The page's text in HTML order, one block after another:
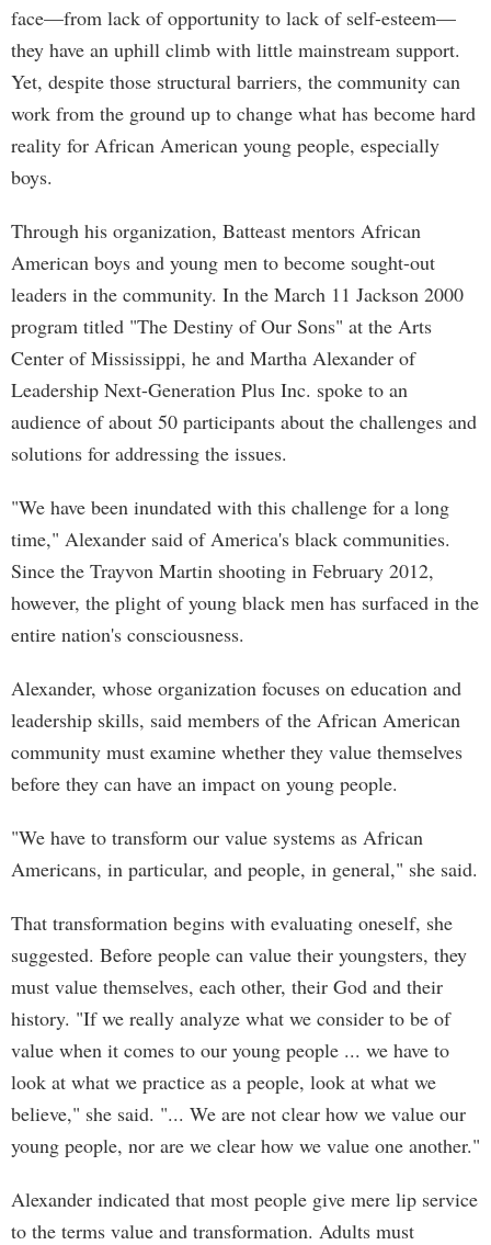
face—from lack of opportunity to lack of self-esteem—
they have an uphill climb with little mainstream support.
Yet, despite those structural barriers, the community can
work from the ground up to change what has become hard
reality for African American young people, especially
boys.
Through his organization, Batteast mentors African
American boys and young men to become sought-out
leaders in the community. In the March 11 Jackson 2000
program titled "The Destiny of Our Sons" at the Arts
Center of Mississippi, he and Martha Alexander of
Leadership Next-Generation Plus Inc. spoke to an
audience of about 50 participants about the challenges and
solutions for addressing the issues.
"We have been inundated with this challenge for a long
time," Alexander said of America's black communities.
Since the Trayvon Martin shooting in February 2012,
however, the plight of young black men has surfaced in the
entire nation's consciousness.
Alexander, whose organization focuses on education and
leadership skills, said members of the African American
community must examine whether they value themselves
before they can have an impact on young people.
"We have to transform our value systems as African
Americans, in particular, and people, in general," she said.
That transformation begins with evaluating oneself, she
suggested. Before people can value their youngsters, they
must value themselves, each other, their God and their
history. "If we really analyze what we consider to be of
value when it comes to our young people ... we have to
look at what we practice as a people, look at what we
believe," she said. "... We are not clear how we value our
young people, nor are we clear how we value one another."
Alexander indicated that most people give mere lip service
to the terms value and transformation. Adults must